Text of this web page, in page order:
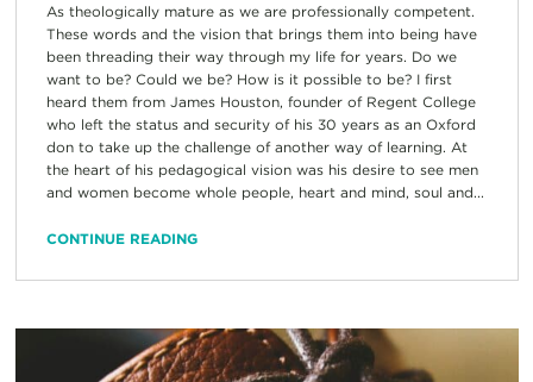
As theologically mature as we are professionally competent.
These words and the vision that brings them into being have
been threading their way through my life for years. Do we
want to be? Could we be? How is it possible to be? I first
heard them from James Houston, founder of Regent College
who left the status and security of his 30 years as an Oxford
don to take up the challenge of another way of learning. At
the heart of his pedagogical vision was his desire to see men
and women become whole people, heart and mind, soul and...
CONTINUE READING